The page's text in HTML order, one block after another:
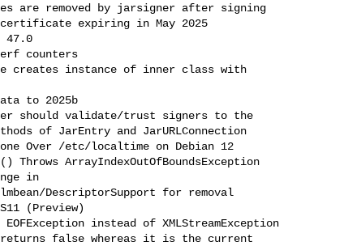
are removed by jarsigner after signing
certificate expiring in May 2025
47.0
counters
creates instance of inner class with
to 2025b
should validate/trust signers to the
of JarEntry and JarURLConnection
Over /etc/localtime on Debian 12
ArrayIndexOutOfBoundsException
in
DescriptorSupport for removal
(Preview)
EOFException instead of XMLStreamException
false whereas it is the current